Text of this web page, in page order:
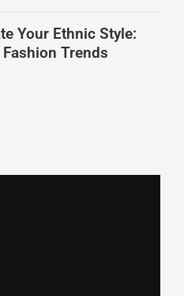
Your Ethnic Style:
Trends